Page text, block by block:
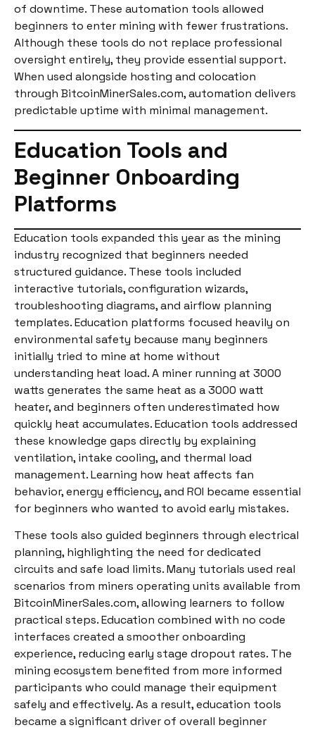
of downtime. These automation tools allowed
beginners to enter mining with fewer frustrations.
Although these tools do not replace professional
oversight entirely, they provide essential support.
When used alongside hosting and colocation
through BitcoinMinerSales.com, automation delivers
predictable uptime with minimal management.
Education Tools and
Beginner Onboarding
Platforms
Education tools expanded this year as the mining
industry recognized that beginners needed
structured guidance. These tools included
interactive tutorials, configuration wizards,
troubleshooting diagrams, and airflow planning
templates. Education platforms focused heavily on
environmental safety because many beginners
initially tried to mine at home without
understanding heat load. A miner running at 3000
watts generates the same heat as a 3000 watt
heater, and beginners often underestimated how
quickly heat accumulates. Education tools addressed
these knowledge gaps directly by explaining
ventilation, intake cooling, and thermal load
management. Learning how heat affects fan
behavior, energy efficiency, and ROI became essential
for beginners who wanted to avoid early mistakes.
These tools also guided beginners through electrical
planning, highlighting the need for dedicated
circuits and safe load limits. Many tutorials used real
scenarios from miners operating units available from
BitcoinMinerSales.com, allowing learners to follow
practical steps. Education combined with no code
interfaces created a smoother onboarding
experience, reducing early stage dropout rates. The
mining ecosystem benefited from more informed
participants who could manage their equipment
safely and effectively. As a result, education tools
became a significant driver of overall beginner